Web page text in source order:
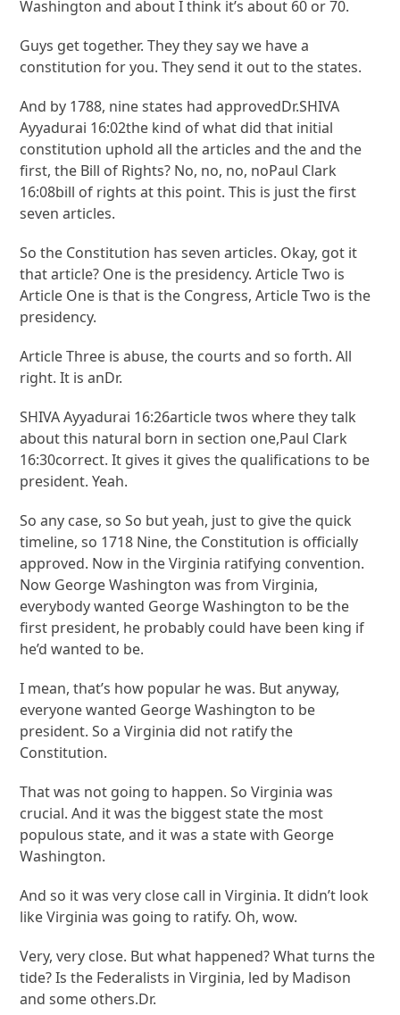
Washington and about I think it’s about 60 or 70.
Guys get together. They they say we have a
constitution for you. They send it out to the states.
And by 1788, nine states had approvedDr.SHIVA
Ayyadurai 16:02the kind of what did that initial
constitution uphold all the articles and the and the
first, the Bill of Rights? No, no, no, noPaul Clark
16:08bill of rights at this point. This is just the first
seven articles.
So the Constitution has seven articles. Okay, got it
that article? One is the presidency. Article Two is
Article One is that is the Congress, Article Two is the
presidency.
Article Three is abuse, the courts and so forth. All
right. It is anDr.
SHIVA Ayyadurai 16:26article twos where they talk
about this natural born in section one,Paul Clark
16:30correct. It gives it gives the qualifications to be
president. Yeah.
So any case, so So but yeah, just to give the quick
timeline, so 1718 Nine, the Constitution is officially
approved. Now in the Virginia ratifying convention.
Now George Washington was from Virginia,
everybody wanted George Washington to be the
first president, he probably could have been king if
he’d wanted to be.
I mean, that’s how popular he was. But anyway,
everyone wanted George Washington to be
president. So a Virginia did not ratify the
Constitution.
That was not going to happen. So Virginia was
crucial. And it was the biggest state the most
populous state, and it was a state with George
Washington.
And so it was very close call in Virginia. It didn’t look
like Virginia was going to ratify. Oh, wow.
Very, very close. But what happened? What turns the
tide? Is the Federalists in Virginia, led by Madison
and some others.Dr.